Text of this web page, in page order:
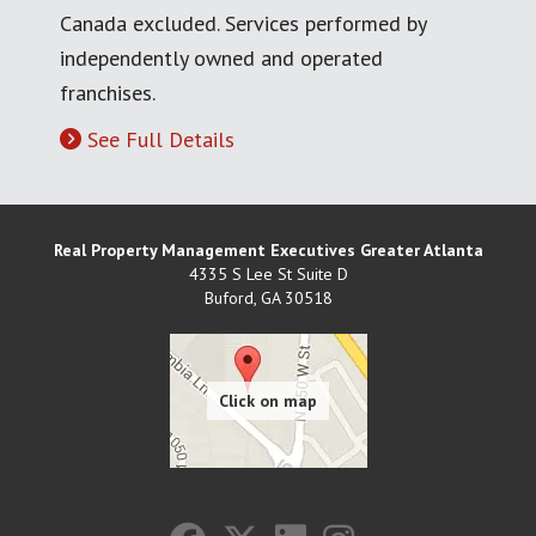
Canada excluded. Services performed by
independently owned and operated
franchises.
See Full Details
Real Property Management Executives Greater Atlanta
4335 S Lee St Suite D
Buford, GA 30518